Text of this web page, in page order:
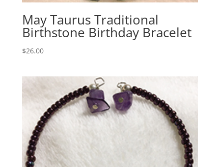
May Taurus Traditional
Birthstone Birthday Bracelet
$26.00